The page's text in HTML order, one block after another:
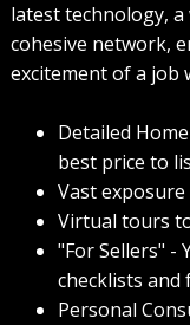
latest technology,
cohesive network,
excitement of a job
Detailed
best price to
Vast
Virtual tours
"For Sellers" -
checklists and
Personal